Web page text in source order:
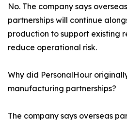
No. The company says
partnerships will continue
production to support existing
reduce operational risk.
Why did PersonalHour
manufacturing partnerships?
The company says overseas